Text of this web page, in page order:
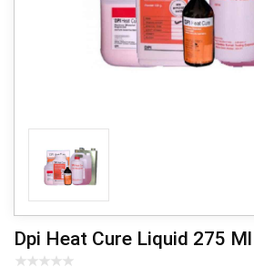
Dpi Heat Cure Liquid 275 Ml